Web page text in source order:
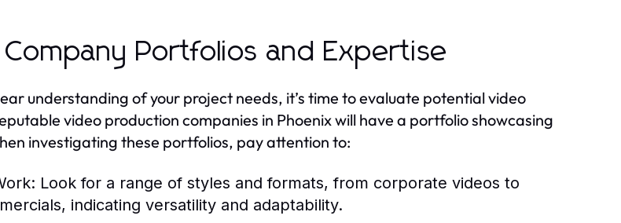
Company Portfolios and Expertise
understanding of your project needs, it’s time to evaluate potential video
video production companies in Phoenix will have a portfolio showcasing
investigating these portfolios, pay attention to:
Look for a range of styles and formats, from corporate videos to
indicating versatility and adaptability.